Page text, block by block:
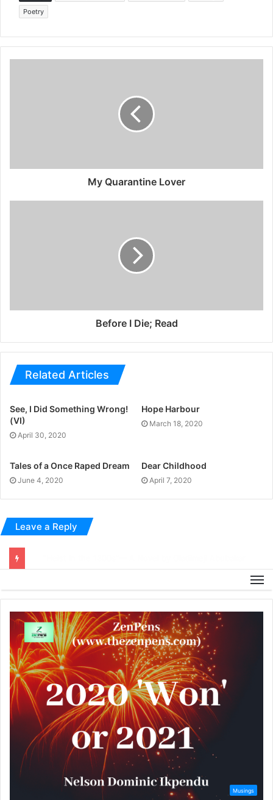
Poetry
My Quarantine Lover
Before I Die; Read
Related Articles
See, I Did Something Wrong!
(VI)
April 30, 2020
Hope Harbour
March 18, 2020
Tales of a Once Raped Dream
June 4, 2020
Dear Childhood
April 7, 2020
Leave a Reply